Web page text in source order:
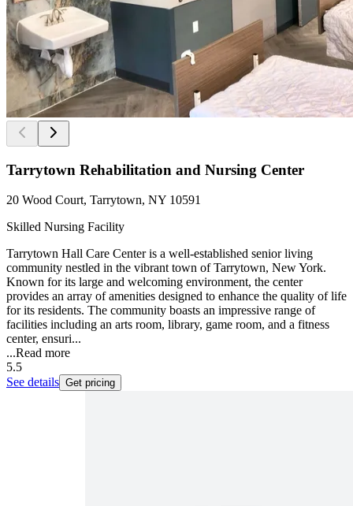
Tarrytown Rehabilitation and Nursing Center
20 Wood Court, Tarrytown, NY 10591
Skilled Nursing Facility
Tarrytown Hall Care Center is a well-established senior living
community nestled in the vibrant town of Tarrytown, New York.
Known for its large and welcoming environment, the center
provides an array of amenities designed to enhance the quality of life
for its residents. The community boasts an impressive range of
facilities including an arts room, library, game room, and a fitness
center, ensuri...
...Read more
5.5
See details Get pricing